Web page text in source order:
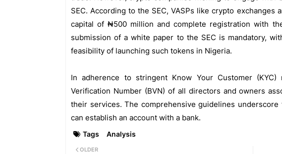
SEC. According to the SEC, VASPs like crypto
capital of ₦500 million and complete registration with
submission of a white paper to the SEC is mandatory,
feasibility of launching such tokens in Nigeria.
In adherence to stringent Know Your Customer
Verification Number (BVN) of all directors and owners
their services. The comprehensive guidelines
can establish an account with a bank.
Tags Analysis
OLDER